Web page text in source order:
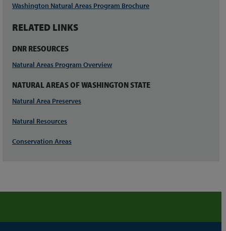
Washington Natural Areas Program Brochure
RELATED LINKS
DNR RESOURCES
Natural Areas Program Overview
NATURAL AREAS OF WASHINGTON STATE
Natural Area Preserves
Natural Resources
Conservation Areas